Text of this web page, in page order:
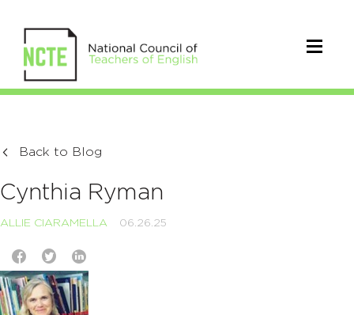
Back to Blog
Cynthia Ryman
ALLIE CIARAMELLA 06.26.25